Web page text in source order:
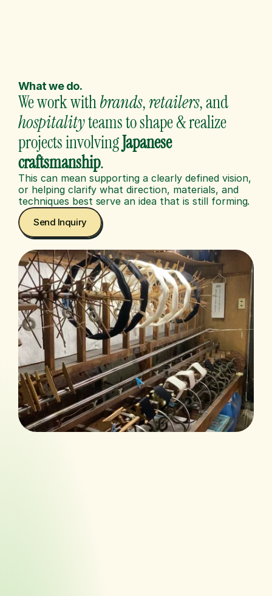
What we do.
We work with brands, retailers
hospitality teams to shape & realize
projects involving Japanese
craftsmanship.
This can mean supporting a clearly defined vision,
or helping clarify what direction, materials, and
techniques best serve an idea that is still forming.
Send Inquiry